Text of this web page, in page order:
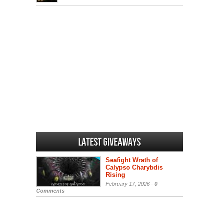
Latest Giveaways
Seafight Wrath of
Calypso Charybdis
Rising
February 17, 2026 - 0
Comments